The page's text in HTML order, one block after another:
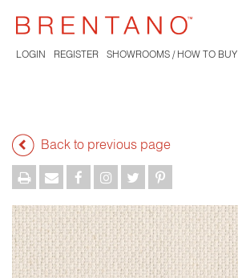
LOGIN REGISTER SHOWROOMS / HOW TO BUY
Back to previous page